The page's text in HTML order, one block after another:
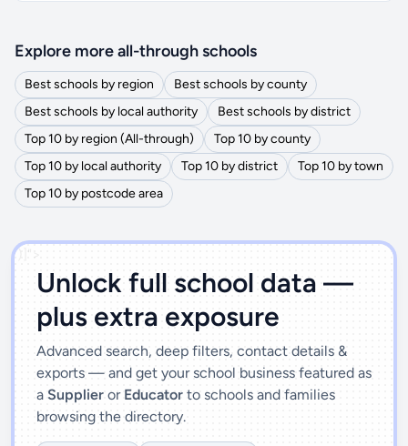
Explore more all-through schools
Best schools by region
Best schools by county
Best schools by local authority
Best schools by district
Top 10 by region (All-through)
Top 10 by county
Top 10 by local authority
Top 10 by district
Top 10 by town
Top 10 by postcode area
')]">
Unlock full school data —
plus extra exposure
Advanced search, deep filters, contact details &
exports — and get your school business featured as
a Supplier or Educator to schools and families
browsing the directory.